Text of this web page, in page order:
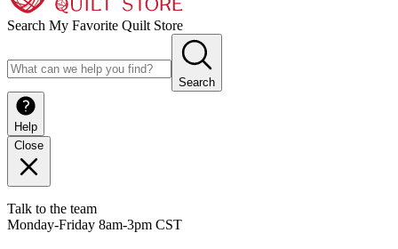
Search My Favorite Quilt Store
Search
Help
Close
Talk to the team
Monday-Friday 8am-3pm CST